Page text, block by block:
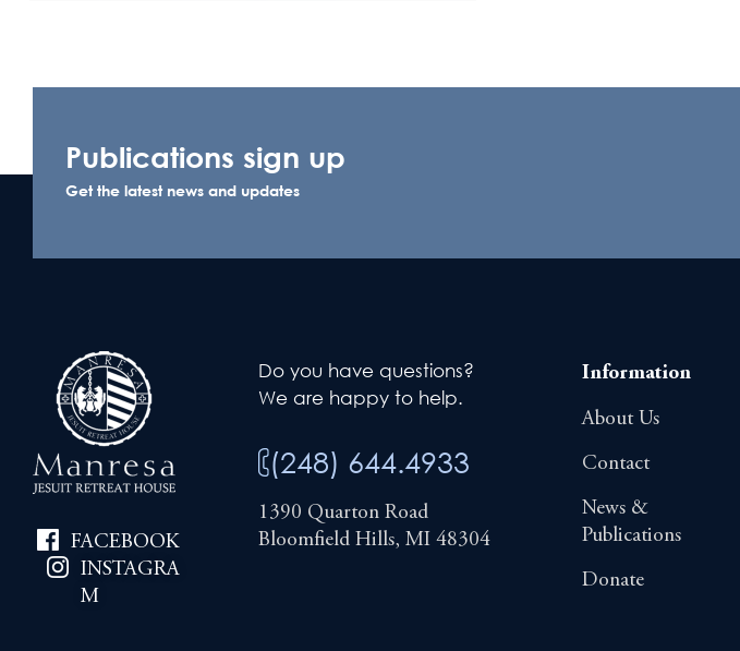
Publications sign up
Get the latest news and updates
FACEBOOK
INSTAGRA
M
Do you have questions?
We are happy to help.
(248) 644.4933
1390 Quarton Road
Bloomfield Hills, MI 48304
Information
About Us
Contact
News &
Publications
Donate